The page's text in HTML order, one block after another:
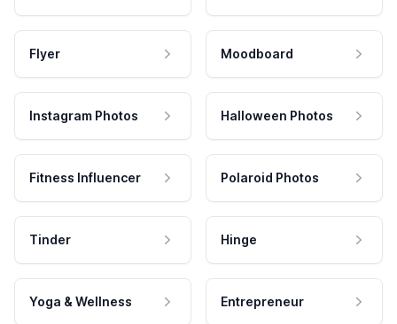
Flyer Moodboard
Instagram Photos Halloween Photos
Fitness Influencer Polaroid Photos
Tinder Hinge
Yoga & Wellness Entrepreneur